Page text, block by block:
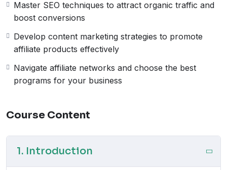
Video 3-4 : Building your website and optimizing
landing pages
affiliate success
Video 7-8: How to choose and work with affiliate
networks
Video 9-10 : Analyzing performance and scaling
streams or grow your online business, this course is
Master SEO techniques to attract organic traffic and
boost conversions
Develop content marketing strategies to promote
affiliate products effectively
Navigate affiliate networks and choose the best
programs for your business
Course Content
1. Introduction